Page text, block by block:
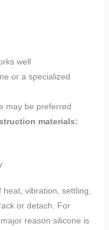
well
or a specialized
may be preferred
materials:
vibration, settling,
or detach. For
reason silicone is